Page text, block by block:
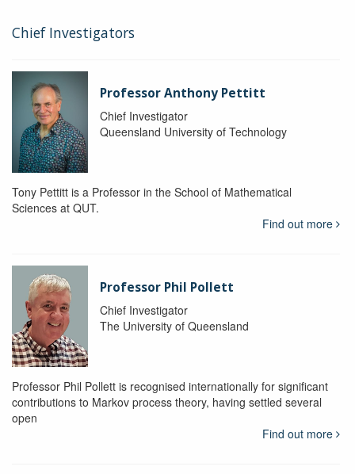
Chief Investigators
Professor Anthony Pettitt
Chief Investigator
Queensland University of Technology
Tony Pettitt is a Professor in the School of Mathematical
Sciences at QUT.
Find out more
Professor Phil Pollett
Chief Investigator
The University of Queensland
Professor Phil Pollett is recognised internationally for significant
contributions to Markov process theory, having settled several
open
Find out more